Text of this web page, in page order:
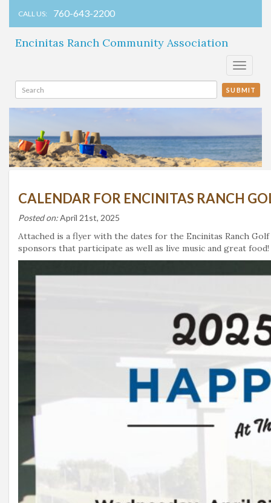
CALL US: 760-643-2200
Encinitas Ranch Community Association
Toggle
SUBMIT
CALENDAR FOR ENCINITAS RANCH
Posted on:April 21st, 2025
Attached is a flyer with the dates for the Encinitas Ranch
sponsors that participate as well as live music and great food!